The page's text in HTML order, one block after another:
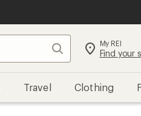
Search My REI
Find your
Travel Clothing